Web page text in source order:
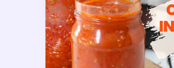
–
2022
Guide